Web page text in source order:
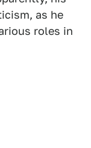
as he
roles in